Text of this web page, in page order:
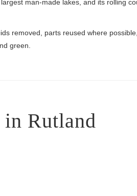
largest man-made lakes, and its rolling
removed, parts reused where
green.
Rutland